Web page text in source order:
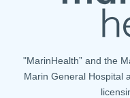
"MarinHealth” and the
Marin General Hospital